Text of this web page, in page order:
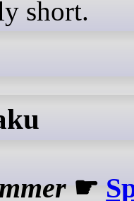
short.
☛